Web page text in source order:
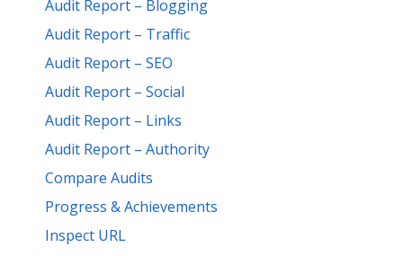
Audit Report – Blogging
Audit Report – Traffic
Audit Report – SEO
Audit Report – Social
Audit Report – Links
Audit Report – Authority
Compare Audits
Progress & Achievements
Inspect URL